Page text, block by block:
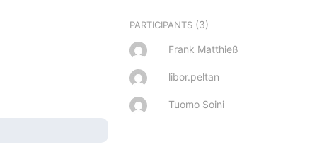
PARTICIPANTS (3)
Frank Matthieß
libor.peltan
Tuomo Soini